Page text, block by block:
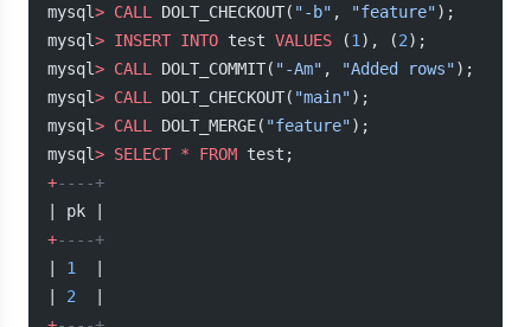
mysql> CALL DOLT_CHECKOUT( "-b" , "feature");
mysql> INSERT INTO test VALUES (1 ), (2);
mysql> CALL DOLT_COMMIT( "-Am" , "Added rows");
mysql> CALL DOLT_CHECKOUT( "main");
mysql> CALL DOLT_MERGE( "feature");
mysql> SELECT * FROM test;
+----+
| pk |
+----+
1
2